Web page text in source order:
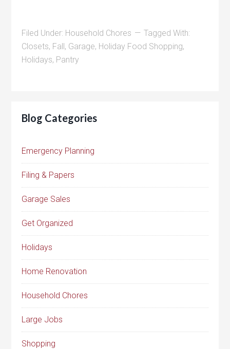
Filed Under: Household Chores
Tagged With:
Closets, Fall, Garage, Holiday Food Shopping,
Holidays, Pantry
Blog Categories
Emergency Planning
Filing & Papers
Garage Sales
Get Organized
Holidays
Home Renovation
Household Chores
Large Jobs
Shopping